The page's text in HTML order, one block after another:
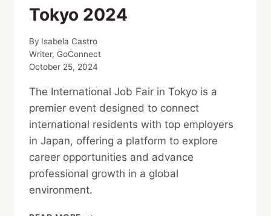
Tokyo 2024
By Isabela Castro
Writer, GoConnect
October 25, 2024
The International Job Fair in Tokyo is a
premier event designed to connect
international residents with top employers
in Japan, offering a platform to explore
career opportunities and advance
professional growth in a global
environment.